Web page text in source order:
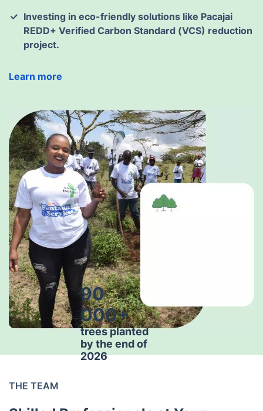
90
000+
trees planted
by the end of
2026
Investing in eco-friendly solutions like Pacajai
REDD+ Verified Carbon Standard (VCS) reduction
project.
Learn more
THE TEAM